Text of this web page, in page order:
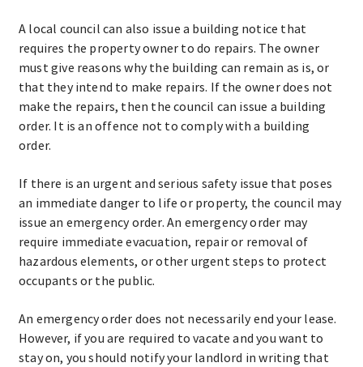
A local council can also issue a building notice that
requires the property owner to do repairs. The owner
must give reasons why the building can remain as is, or
that they intend to make repairs. If the owner does not
make the repairs, then the council can issue a building
order. It is an offence not to comply with a building
order.
If there is an urgent and serious safety issue that poses
an immediate danger to life or property, the council may
issue an emergency order. An emergency order may
require immediate evacuation, repair or removal of
hazardous elements, or other urgent steps to protect
occupants or the public.
An emergency order does not necessarily end your lease.
However, if you are required to vacate and you want to
stay on, you should notify your landlord in writing that